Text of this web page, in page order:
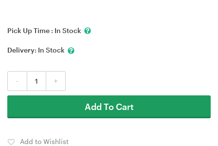
Pick Up Time : In Stock
Delivery: In Stock
- +
Add To Cart
Add to Wishlist